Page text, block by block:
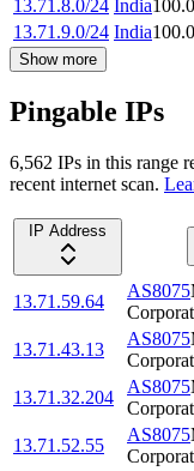
13.71.8.0/24 India
13.71.9.0/24 India
Show more
Pingable IPs
6,562 IPs in this range
recent internet scan.
IP Address
13.71.59.64
AS8075
13.71.43.13
AS8075
13.71.32.204
AS8075
13.71.52.55
AS8075